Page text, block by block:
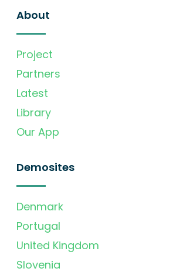
About
Project
Partners
Latest
Library
Our App
Demosites
Denmark
Portugal
United Kingdom
Slovenia